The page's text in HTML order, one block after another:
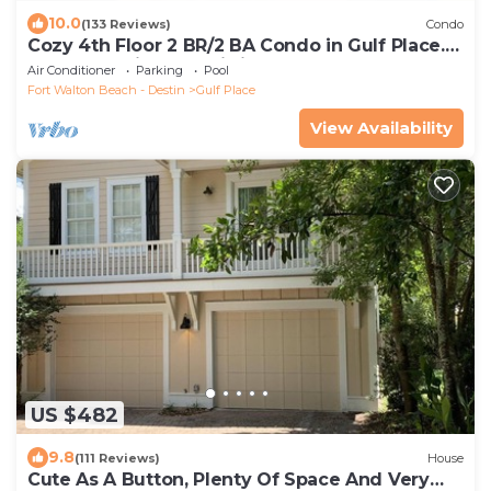
10.0(133 Reviews) Condo
Cozy 4th Floor 2 BR/2 BA Condo in Gulf Place.
Awesome view. Netflix included.
Air Conditioner Parking
Pool
Fort Walton Beach - Destin
Gulf Place
View Availability
US $482
9.8(111 Reviews) House
Cute As A Button, Plenty Of Space And Very